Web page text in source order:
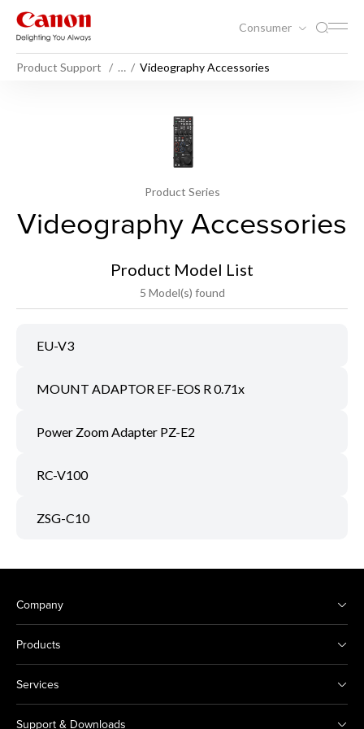
Consumer
Product Support … Videography Accessories
Product Series
Videography Accessories
Product Model List
5 Model(s) found
EU-V3
MOUNT ADAPTOR EF-EOS R 0.71x
Power Zoom Adapter PZ-E2
RC-V100
ZSG-C10
Company
Products
Services
Support & Downloads